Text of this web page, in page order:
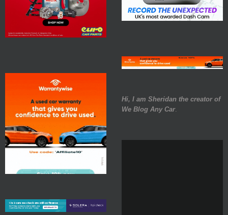
Hi, I am Sheridan the creator of
We Blog Any Car.